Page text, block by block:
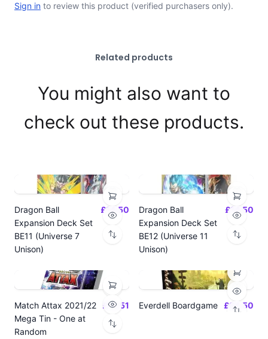
Sign in to review this product (verified purchasers only).
Related products
You might also want to
check out these products.
Dragon Ball
Expansion Deck Set
BE11 (Universe 7
Unison)
£14.50
Dragon Ball
Expansion Deck Set
BE12 (Universe 11
Unison)
£14.50
Match Attax 2021/22
Mega Tin - One at
Random
£19.51 Everdell Boardgame £64.50